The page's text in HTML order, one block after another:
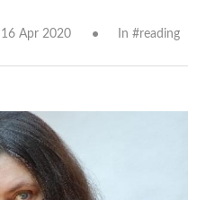
16 Apr 2020 In #reading